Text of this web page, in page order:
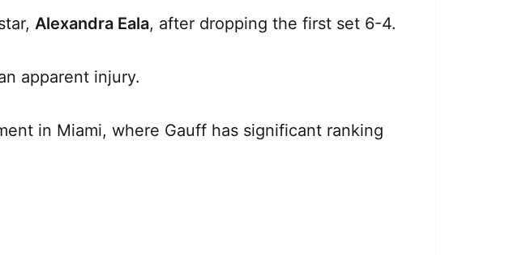
Alexandra Eala, after dropping the first set 6-4.
apparent injury.
in Miami, where Gauff has significant ranking